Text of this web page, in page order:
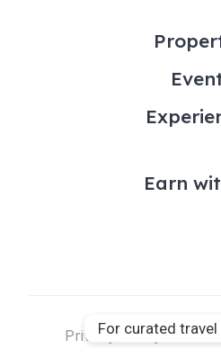
Earn
Privacy Policy &
For curated travel